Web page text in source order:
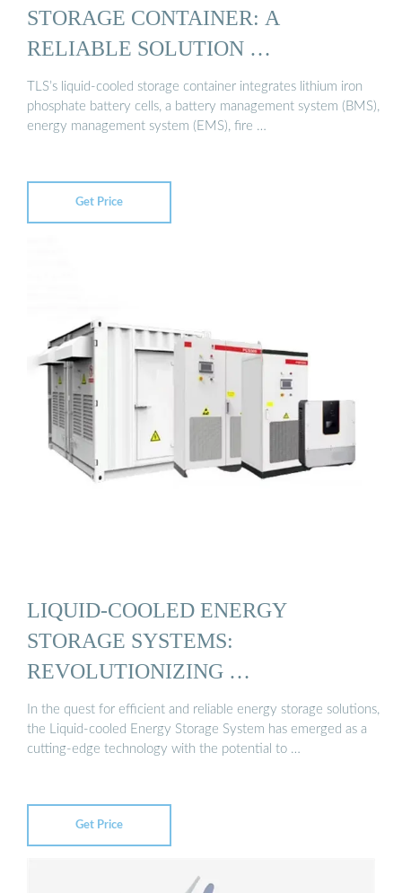
STORAGE CONTAINER: A
RELIABLE SOLUTION …
TLS’s liquid-cooled storage container integrates lithium iron
phosphate battery cells, a battery management system (BMS),
energy management system (EMS), fire …
Get Price
LIQUID-COOLED ENERGY
STORAGE SYSTEMS:
REVOLUTIONIZING …
In the quest for efficient and reliable energy storage solutions,
the Liquid-cooled Energy Storage System has emerged as a
cutting-edge technology with the potential to …
Get Price